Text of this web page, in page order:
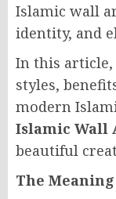
Islamic wall
identity, and
In this
styles,
modern
Islamic Wall
beautiful
The